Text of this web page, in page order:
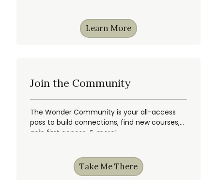
Learn More
Join the Community
The Wonder Community is your all-access
pass to build connections, find new courses,
gain first access, & more!
Take Me There